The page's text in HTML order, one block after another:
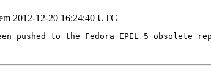
2012-12-20 16:24:40 UTC
pushed to the Fedora EPEL 5